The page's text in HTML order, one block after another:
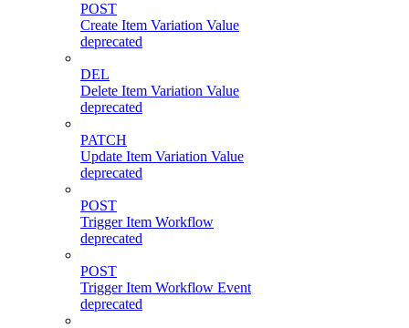
POST
Create Item Variation Value
deprecated
DEL
Delete Item Variation Value
deprecated
PATCH
Update Item Variation Value
deprecated
POST
Trigger Item Workflow
deprecated
POST
Trigger Item Workflow Event
deprecated